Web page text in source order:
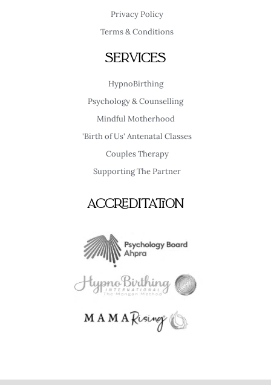
Privacy Policy
Terms & Conditions
Services
HypnoBirthing
Psychology & Counselling
Mindful Motherhood
'Birth of Us' Antenatal Classes
Couples Therapy
Supporting The Partner
Accreditation